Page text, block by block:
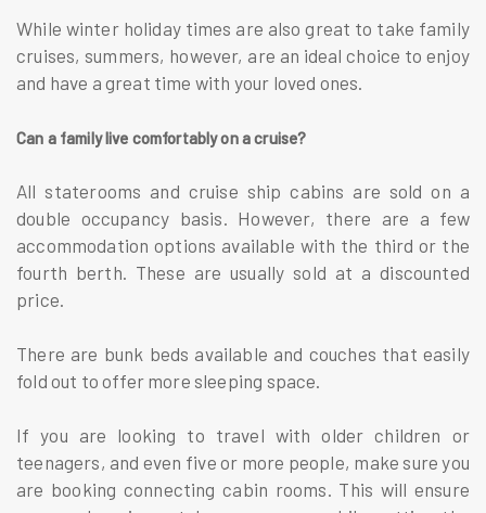
While winter holiday times are also great to take family
cruises, summers, however, are an ideal choice to enjoy
and have a great time with your loved ones.
Can a family live comfortably on a cruise?
All staterooms and cruise ship cabins are sold on a
double occupancy basis. However, there are a few
accommodation options available with the third or the
fourth berth. These are usually sold at a discounted
price.
There are bunk beds available and couches that easily
fold out to offer more sleeping space.
If you are looking to travel with older children or
teenagers, and even five or more people, make sure you
are booking connecting cabin rooms. This will ensure